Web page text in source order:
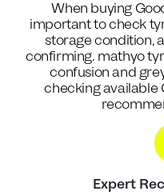
When buying
important to check
storage condition,
confirming. mathyo
confusion and
checking available
Expert